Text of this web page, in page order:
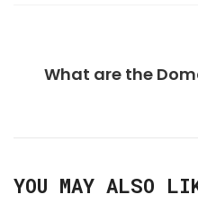
What are the
YOU MAY ALSO